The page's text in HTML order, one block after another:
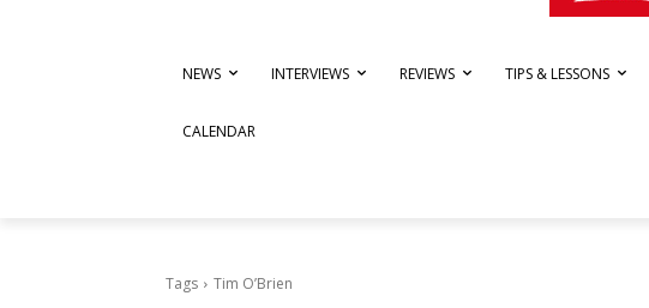
NEWS INTERVIEWS REVIEWS TIPS & LESSONS
CALENDAR
Tags Tim O’Brien